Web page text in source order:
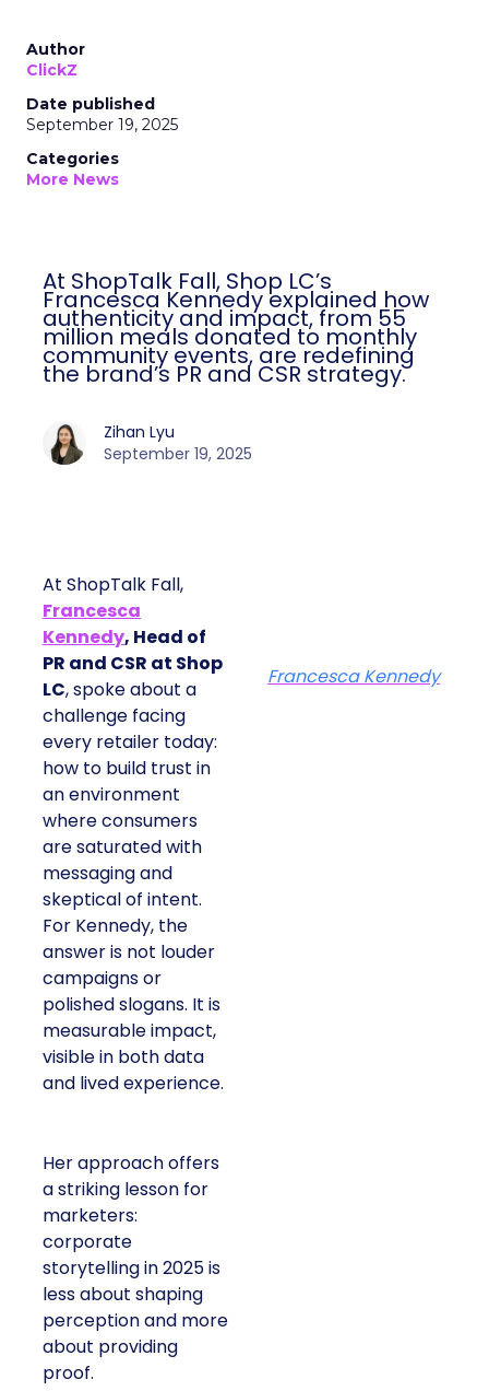
Author
ClickZ
Date published
September 19, 2025
Categories
More News
At ShopTalk Fall, Shop LC’s
Francesca Kennedy explained how
authenticity and impact, from 55
million meals donated to monthly
community events, are redefining
the brand’s PR and CSR strategy.
Zihan Lyu
September 19, 2025
At ShopTalk Fall,
Francesca
Kennedy, Head of
PR and CSR at Shop
LC, spoke about a
challenge facing
every retailer today:
how to build trust in
an environment
where consumers
are saturated with
messaging and
skeptical of intent.
For Kennedy, the
answer is not louder
campaigns or
polished slogans. It is
measurable impact,
visible in both data
and lived experience.
Her approach offers
a striking lesson for
marketers:
corporate
storytelling in 2025 is
less about shaping
perception and more
about providing
proof.
Francesca Kennedy